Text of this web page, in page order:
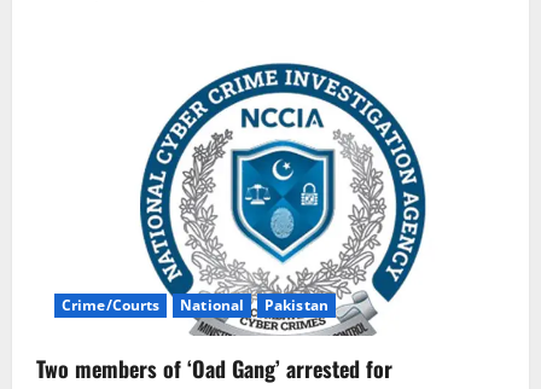
Crime/Courts National Pakistan
Two members of ‘Oad Gang’ arrested for